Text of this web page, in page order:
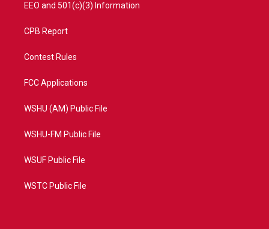
EEO and 501(c)(3) Information
CPB Report
Contest Rules
FCC Applications
WSHU (AM) Public File
WSHU-FM Public File
WSUF Public File
WSTC Public File